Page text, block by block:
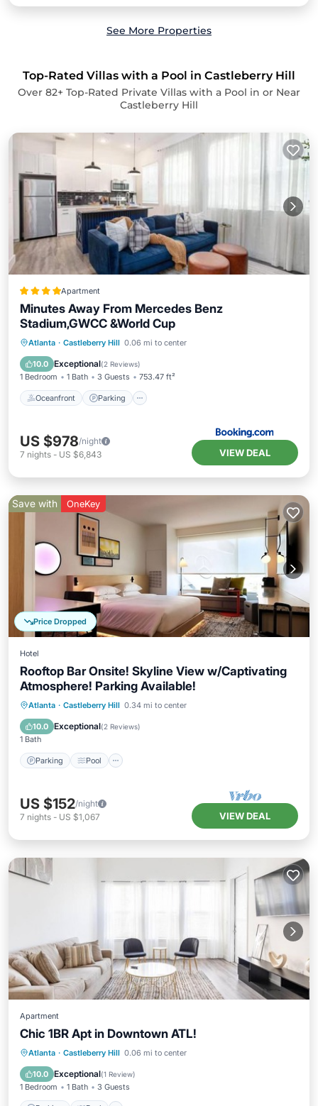
See More Properties
Top-Rated Villas with a Pool in Castleberry Hill
Over 82+ Top-Rated Private Villas with a Pool in or Near
Castleberry Hill
Apartment
Minutes Away From Mercedes Benz
Stadium,GWCC &World Cup
Atlanta · Castleberry Hill 0.06 mi to center
10.0 Exceptional(2 Reviews)
1 Bedroom 1 Bath 3 Guests 753.47 ft²
Oceanfront Parking
Oceanfront Parking
Ocean View
US $978/night
7 nights - US $6,843 VIEW DEAL
Price Dropped
Save with OneKey
Hotel
Rooftop Bar Onsite! Skyline View w/Captivating
Atmosphere! Parking Available!
Atlanta · Castleberry Hill 0.34 mi to center
10.0 Exceptional(2 Reviews)
1 Bath
Parking Pool
Parking Pool
Kitchen
Air Conditioner
US $152/night
7 nights - US $1,067 VIEW DEAL
Apartment
Chic 1BR Apt in Downtown ATL!
Atlanta · Castleberry Hill 0.06 mi to center
10.0 Exceptional(1 Review)
1 Bedroom 1 Bath 3 Guests
Parking Pool
Balcony/Terrace
Kitchen